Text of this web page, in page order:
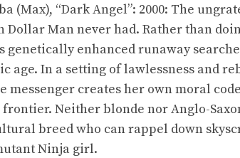
(Max), “Dark Angel”: 2000: The
Dollar Man never had. Rather than
genetically enhanced runaway
age. In a setting of lawlessness and
messenger creates her own moral
frontier. Neither blonde nor Anglo-
breed who can rappel down
Ninja girl.